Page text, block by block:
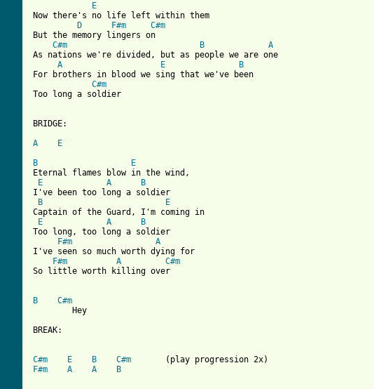
E
Now there's no life left within them
D
F#m
C#m
But the memory lingers on
C#m
B
A
As nations we're divided, but as people we are one
A
E
B
For brothers in blood we sing that we've been
C#m
Too long a soldier
BRIDGE:
A
E
B
E
Eternal flames blow in the wind,
E
A
B
I've been too long a soldier
B
E
Captain of the Guard, I'm coming in
E
A
B
Too long, too long a soldier
F#m
A
I've seen so much worth dying for
F#m
A
C#m
So little worth killing over
B
C#m
        Hey
BREAK:
C#m E B C#m
F#m
A A B